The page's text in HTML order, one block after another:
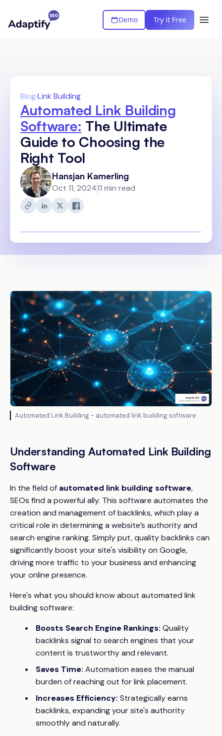
Demo Try it Free
Blog›Link Building
Automated Link Building
Software: The Ultimate
Guide to Choosing the
Right Tool
Hansjan Kamerling
Oct 11, 202411 min read
Automated Link Building - automated link building software
Understanding Automated Link Building
Software
In the field of automated link building software,
SEOs find a powerful ally. This software automates the
creation and management of backlinks, which play a
critical role in determining a website’s authority and
search engine ranking. Simply put, quality backlinks can
significantly boost your site's visibility on Google,
driving more traffic to your business and enhancing
your online presence.
Here's what you should know about automated link
building software:
Boosts Search Engine Rankings: Quality
backlinks signal to search engines that your
content is trustworthy and relevant.
Saves Time: Automation eases the manual
burden of reaching out for link placement.
Increases Efficiency: Strategically earns
backlinks, expanding your site's authority
smoothly and naturally.